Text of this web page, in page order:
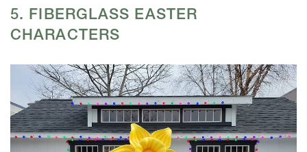
5. FIBERGLASS EASTER
CHARACTERS